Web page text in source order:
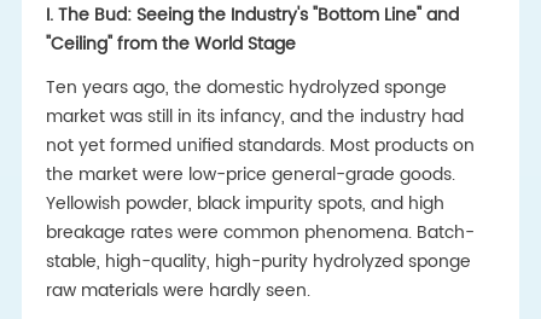
I. The Bud: Seeing the Industry's "Bottom Line" and
"Ceiling" from the World Stage
Ten years ago, the domestic hydrolyzed sponge
market was still in its infancy, and the industry had
not yet formed unified standards. Most products on
the market were low-price general-grade goods.
Yellowish powder, black impurity spots, and high
breakage rates were common phenomena. Batch-
stable, high-quality, high-purity hydrolyzed sponge
raw materials were hardly seen.